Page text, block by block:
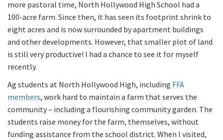
more pastoral time, North Hollywood High School had a
100-acre farm. Since then, it has seen its footprint shrink to
eight acres and is now surrounded by apartment buildings
and other developments. However, that smaller plot of land
is still very productive! I had a chance to see it for myself
recently.
Ag students at North Hollywood High, including FFA
members, work hard to maintain a farm that serves the
community – including a flourishing community garden. The
students raise money for the farm, themselves, without
funding assistance from the school district. When I visited,